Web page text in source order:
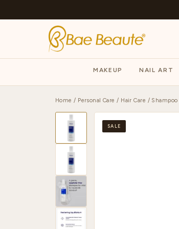
MAKEUP NAIL ART
Home / Personal Care / Hair Care / Shampoo
SALE